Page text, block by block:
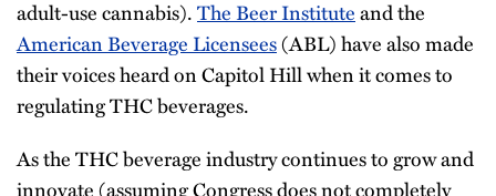
adult-use cannabis).The Beer Instituteand the
American Beverage Licensees(ABL) have also made
their voices heard on Capitol Hill when it comes to
regulating THC beverages.
As the THC beverage industry continues to grow and
innovate (assuming Congress does not completely